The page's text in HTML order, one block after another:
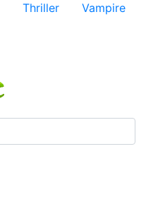
Thriller
Vampire